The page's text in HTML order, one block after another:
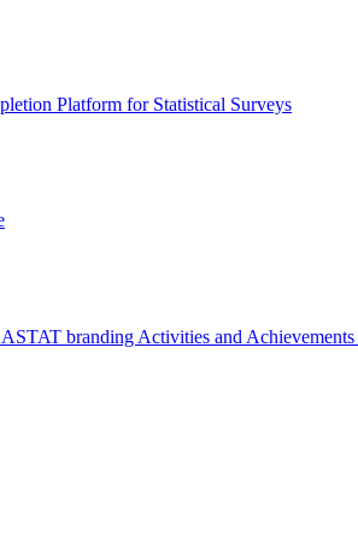
Platform for Statistical Surveys
branding Activities and Achievements